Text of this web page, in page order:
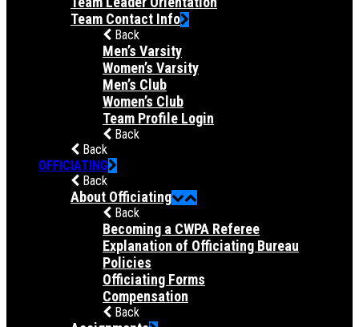
Team Contact Info
Back
Men’s Varsity
Women’s Varsity
Men’s Club
Women’s Club
Team Profile Login
Back
Back
OFFICIATING
Back
About Officiating
Back
Becoming a CWPA Referee
Explanation of Officiating Bureau
Policies
Officiating Forms
Compensation
Back